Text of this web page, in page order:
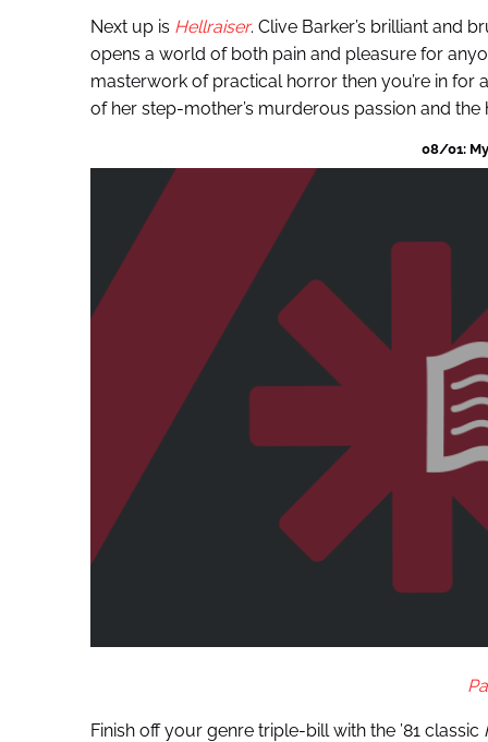
Next up is Hellraiser. Clive Barker’s brilliant and
opens a world of both pain and pleasure for
masterwork of practical horror then you’re in for
of her step-mother’s murderous passion and the
08/01:
Finish off your genre triple-bill with the ’81 classic